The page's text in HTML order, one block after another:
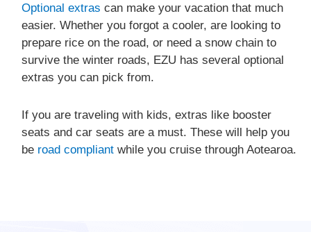
Optional extras can make your vacation that much
easier. Whether you forgot a cooler, are looking to
prepare rice on the road, or need a snow chain to
survive the winter roads, EZU has several optional
extras you can pick from.
If you are traveling with kids, extras like booster
seats and car seats are a must. These will help you
be road compliant while you cruise through Aotearoa.